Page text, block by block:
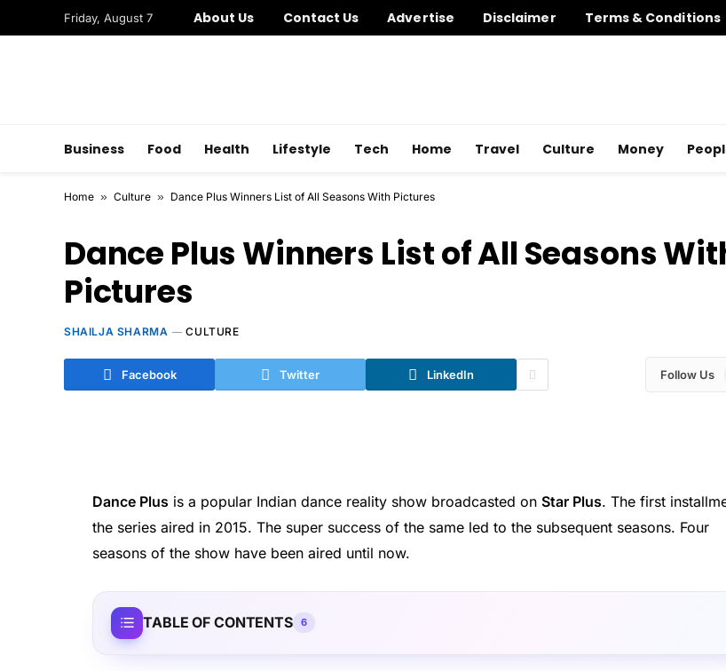
Friday, August 7 About Us Contact Us Advertise Disclaimer Terms & Conditions
Business Food Health Lifestyle Tech Home Travel Culture Money
Home » Culture » Dance Plus Winners List of All Seasons With Pictures
Dance Plus Winners List of All Seasons
Pictures
SHAILJA SHARMA CULTURE
Facebook Twitter LinkedIn Follow Us
Dance Plus is a popular Indian dance reality show broadcasted on Star Plus. The first
the series aired in 2015. The super success of the same led to the subsequent seasons. Four
seasons of the show have been aired until now.
TABLE OF CONTENTS 6